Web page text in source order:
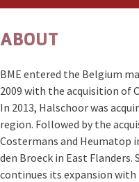
ABOUT
BME entered the Belgium
2009 with the acquisition of
In 2013, Halschoor was
region. Followed by the
Costermans and Heumatop
den Broeck in East Flanders.
continues its expansion